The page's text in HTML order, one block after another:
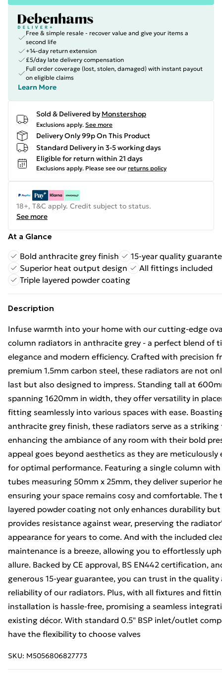
Free & simple resale - recover value and give your items a
second life
+14-day return extension
£5/day late delivery compensation
Full order coverage (lost, stolen, damaged) with instant payout
on eligible claims
Learn More
Sold & Delivered by Monstershop
Exclusions apply. See more
Delivery Only 99p On This Product
Standard Delivery in 3-5 working days
Eligible for return within 21 days
Exclusions apply. Please see our returns policy
18+, T&C apply. Credit subject to status.
See more
At a Glance
Bold anthracite grey finish
15-year quality
Superior heat output design
All fittings included
Triple layered powder coating
Description
Infuse warmth into your home with our cutting-edge
column radiators in anthracite grey - a perfect blend of
elegance and modern efficiency. Crafted with precision
premium 1.5mm carbon steel, these radiators are not
last but also designed to impress. Standing tall at
spanning 1620mm in width, they offer versatility in
fitting seamlessly into various spaces with ease.
anthracite grey finish, these radiators serve as a
enhancing the ambiance of any room with their bold
appeal goes beyond aesthetics as they are meticulously
for optimal performance. Featuring a single column
tubes measuring 50mm x 25mm, they deliver superior
ensuring your space remains cosy and comfortable. The
layered powder coating not only enhances durability but
provides resistance against wear, preserving the
appearance for years to come. And with the included
maintenance is a breeze, allowing you to effortlessly
allure. Backed by CE approval, BS EN442 certification,
generous 15-year guarantee, you can trust in the quality
reliability of our radiators. Plus, with all fixtures and
installation is hassle-free, promising a seamless
existing décor. With standard 0.5" BSP inlet/outlet
have the flexibility to choose valves
SKU: M5056806827773